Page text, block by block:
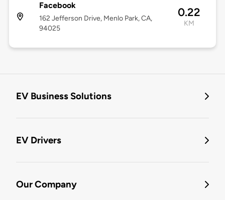
Facebook
162 Jefferson Drive, Menlo Park, CA,
94025
0.22
KM
EV Business Solutions
EV Drivers
Our Company